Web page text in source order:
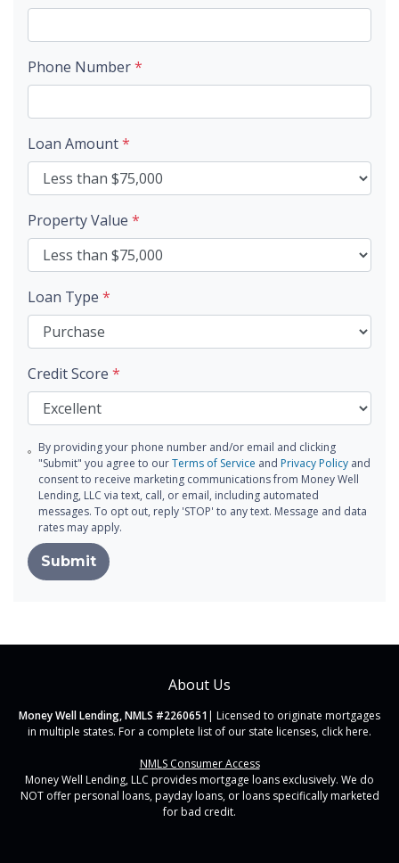
Phone Number*
Loan Amount*
Property Value *
Loan Type *
Credit Score *
By providing your phone number and/or email and clicking
"Submit" you agree to ourTerms of Service andPrivacy Policy and
consent to receive marketing communications from Money Well
Lending, LLC via text, call, or email, including automated
messages. To opt out, reply 'STOP' to any text. Message and data
rates may apply.
Submit
About Us
Money Well Lending, NMLS #2260651 | Licensed to originate mortgages
in multiple states. For a complete list of our state licenses, click here.
NMLS Consumer Access
Money Well Lending, LLC provides mortgage loans exclusively. We do
NOT offer personal loans, payday loans, or loans specifically marketed
for bad credit.